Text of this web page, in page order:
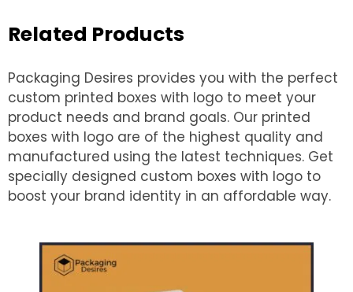
Related Products
Packaging Desires provides you with the perfect
custom printed boxes with logo to meet your
product needs and brand goals. Our printed
boxes with logo are of the highest quality and
manufactured using the latest techniques. Get
specially designed custom boxes with logo to
boost your brand identity in an affordable way.